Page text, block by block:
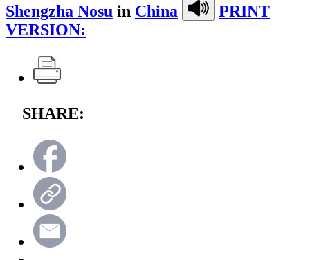
Shengzha Nosu in China
PRINT
VERSION:
SHARE: